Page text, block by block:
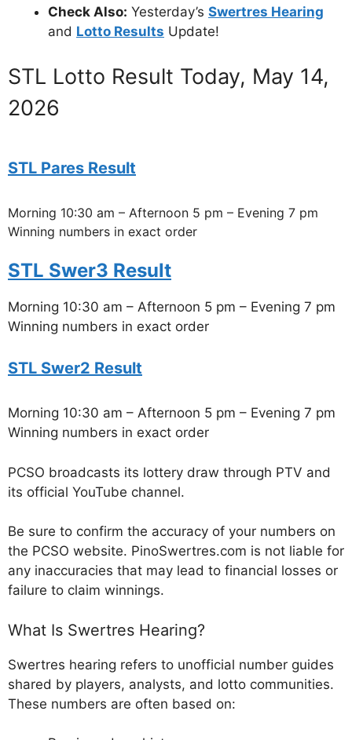
Check Also: Yesterday’s Swertres Hearing
and Lotto Results Update!
STL Lotto Result Today, May 14,
2026
STL Pares Result
Morning 10:30 am – Afternoon 5 pm – Evening 7 pm
Winning numbers in exact order
STL Swer3 Result
Morning 10:30 am – Afternoon 5 pm – Evening 7 pm
Winning numbers in exact order
STL Swer2 Result
Morning 10:30 am – Afternoon 5 pm – Evening 7 pm
Winning numbers in exact order
PCSO broadcasts its lottery draw through PTV and
its official YouTube channel.
Be sure to confirm the accuracy of your numbers on
the PCSO website. PinoSwertres.com is not liable for
any inaccuracies that may lead to financial losses or
failure to claim winnings.
What Is Swertres Hearing?
Swertres hearing refers to unofficial number guides
shared by players, analysts, and lotto communities.
These numbers are often based on: